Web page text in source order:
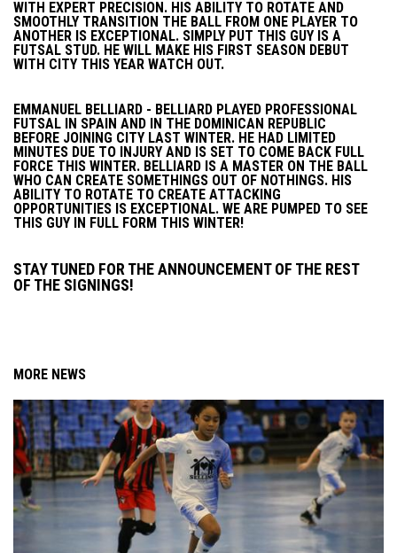
WITH EXPERT PRECISION. HIS ABILITY TO ROTATE AND
SMOOTHLY TRANSITION THE BALL FROM ONE PLAYER TO
ANOTHER IS EXCEPTIONAL. SIMPLY PUT THIS GUY IS A
FUTSAL STUD. HE WILL MAKE HIS FIRST SEASON DEBUT
WITH CITY THIS YEAR WATCH OUT.
EMMANUEL BELLIARD - BELLIARD PLAYED PROFESSIONAL
FUTSAL IN SPAIN AND IN THE DOMINICAN REPUBLIC
BEFORE JOINING CITY LAST WINTER. HE HAD LIMITED
MINUTES DUE TO INJURY AND IS SET TO COME BACK FULL
FORCE THIS WINTER. BELLIARD IS A MASTER ON THE BALL
WHO CAN CREATE SOMETHINGS OUT OF NOTHINGS. HIS
ABILITY TO ROTATE TO CREATE ATTACKING
OPPORTUNITIES IS EXCEPTIONAL. WE ARE PUMPED TO SEE
THIS GUY IN FULL FORM THIS WINTER!
STAY TUNED FOR THE ANNOUNCEMENT OF THE REST
OF THE SIGNINGS!
MORE NEWS